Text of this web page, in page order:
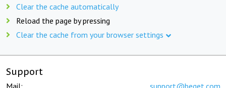
Clear the cache automatically
Reload the page by pressing
Clear the cache from your browser settings
Support
Mail: support@beget.com